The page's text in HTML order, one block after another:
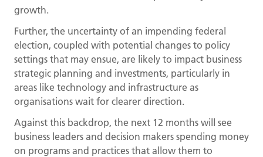
growth.
Further, the uncertainty of an impending federal
election, coupled with potential changes to policy
settings that may ensue, are likely to impact business
strategic planning and investments, particularly in
areas like technology and infrastructure as
organisations wait for clearer direction.
Against this backdrop, the next 12 months will see
business leaders and decision makers spending money
on programs and practices that allow them to